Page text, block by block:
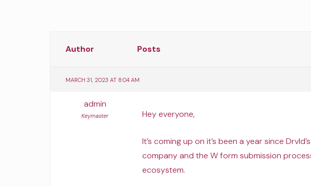
Author Posts
MARCH 31, 2023 AT 8:04 AM
admin
Keymaster Hey everyone,
It’s coming up on it’s been a year since
company and the W form submission
ecosystem.